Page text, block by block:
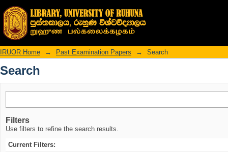
Search
IRUOR Home → Past Examination Papers → Search
Search
Filters
Use filters to refine the search results.
Current Filters: